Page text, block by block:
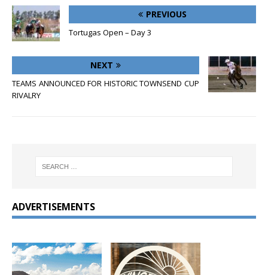
PREVIOUS
Tortugas Open – Day 3
NEXT
TEAMS ANNOUNCED FOR HISTORIC TOWNSEND CUP
RIVALRY
ADVERTISEMENTS